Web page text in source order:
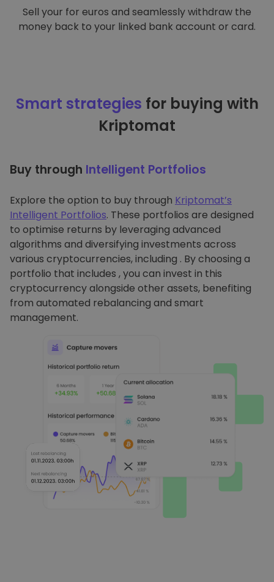
Sell your for euros and seamlessly withdraw the
money back to your linked bank account or card.
Smart strategies for buying with
Kriptomat
Buy through Intelligent Portfolios
Explore the option to buy through Kriptomat’s
Intelligent Portfolios. These portfolios are designed
to optimise returns by leveraging advanced
algorithms and diversifying investments across
various cryptocurrencies, including . By choosing a
portfolio that includes , you can invest in this
cryptocurrency alongside other assets, benefiting
from automated rebalancing and smart
management.